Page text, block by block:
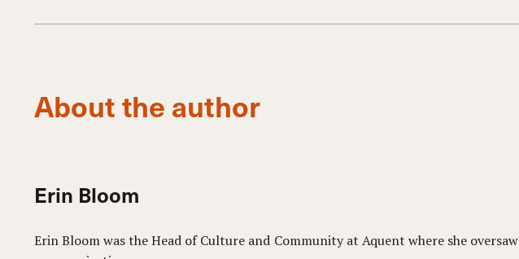
About the author
Erin Bloom
Erin Bloom was the Head of Culture and Community at Aquent where she